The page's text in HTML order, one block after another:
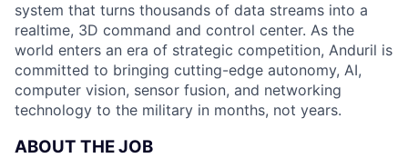
system that turns thousands of data streams into a
realtime, 3D command and control center. As the
world enters an era of strategic competition, Anduril is
committed to bringing cutting-edge autonomy, AI,
computer vision, sensor fusion, and networking
technology to the military in months, not years.
ABOUT THE JOB